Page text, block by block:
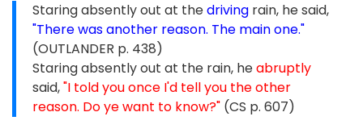
Staring absently out at thedriving rain, he said,
"There was another reason. The main one."
(OUTLANDER p. 438)
Staring absently out at the rain, heabruptly
said,"I told you once I'd tell you the other
reason. Do ye want to know?" (CS p. 607)